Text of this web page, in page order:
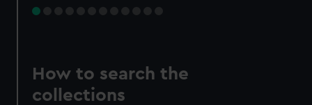
How to search the
collections